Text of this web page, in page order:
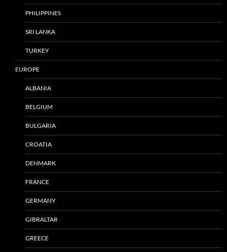
PHILIPPINES
SRI LANKA
TURKEY
EUROPE
ALBANIA
BELGIUM
BULGARIA
CROATIA
DENMARK
FRANCE
GERMANY
GIBRALTAR
GREECE